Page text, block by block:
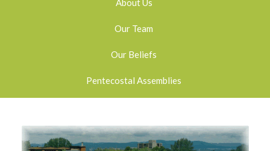
About Us
Our Team
Our Beliefs
Pentecostal Assemblies